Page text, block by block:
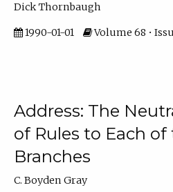
Dick Thornbaugh
1990-01-01 Volume 68 •
Address: The
of Rules to Each of
Branches
C. Boyden Gray